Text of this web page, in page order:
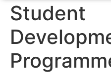
Student